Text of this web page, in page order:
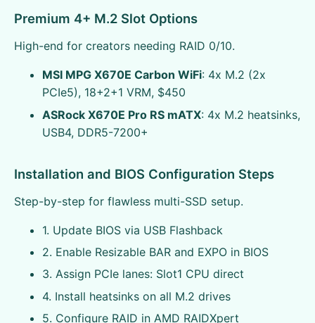
Premium 4+ M.2 Slot Options
High-end for creators needing RAID 0/10.
MSI MPG X670E Carbon WiFi: 4x M.2 (2x
PCIe5), 18+2+1 VRM, $450
ASRock X670E Pro RS mATX: 4x M.2 heatsinks,
USB4, DDR5-7200+
Installation and BIOS Configuration Steps
Step-by-step for flawless multi-SSD setup.
1. Update BIOS via USB Flashback
2. Enable Resizable BAR and EXPO in BIOS
3. Assign PCIe lanes: Slot1 CPU direct
4. Install heatsinks on all M.2 drives
5. Configure RAID in AMD RAIDXpert